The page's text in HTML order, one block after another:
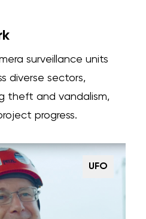
surveillance units
diverse sectors,
theft and vandalism,
progress.
UFO